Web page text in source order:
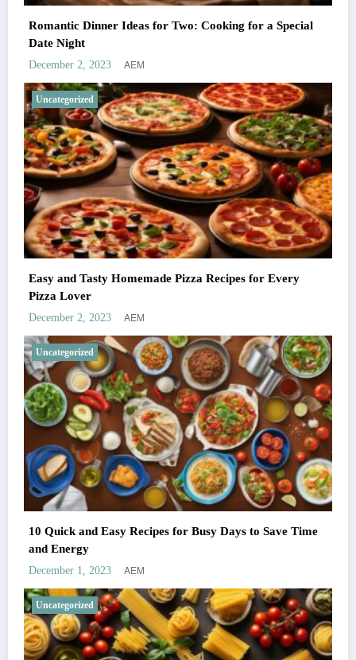
Romantic Dinner Ideas for Two: Cooking for a Special
Date Night
December 2, 2023 AEM
Uncategorized
Easy and Tasty Homemade Pizza Recipes for Every
Pizza Lover
December 2, 2023 AEM
Uncategorized
10 Quick and Easy Recipes for Busy Days to Save Time
and Energy
December 1, 2023 AEM
Uncategorized